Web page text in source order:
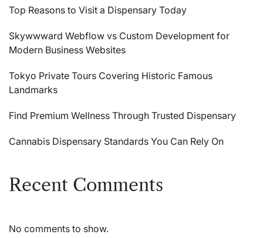
Top Reasons to Visit a Dispensary Today
Skywwward Webflow vs Custom Development for
Modern Business Websites
Tokyo Private Tours Covering Historic Famous
Landmarks
Find Premium Wellness Through Trusted Dispensary
Cannabis Dispensary Standards You Can Rely On
Recent Comments
No comments to show.